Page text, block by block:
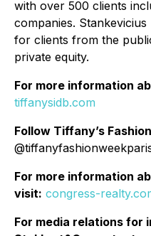
with over 500 clients
companies.
for clients from the
private equity.
For more information
tiffanysidb.com
Follow Tiffany’s
For more information
visit: congress-
For media relations for